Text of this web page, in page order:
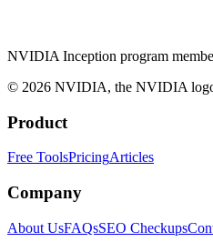
NVIDIA Inception program
© 2026 NVIDIA, the NVIDIA logo,
Product
Free ToolsPricingArticles
Company
About UsFAQsSEO Checkups